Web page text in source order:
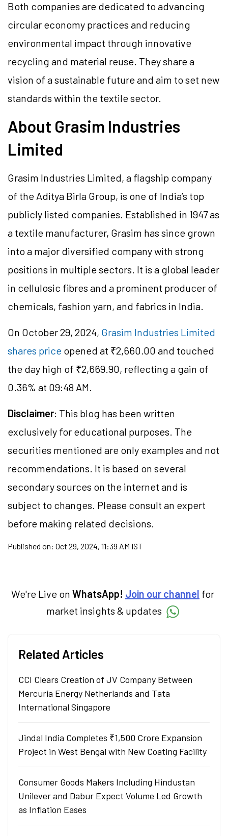
Both companies are dedicated to advancing
circular economy practices and reducing
environmental impact through innovative
recycling and material reuse. They share a
vision of a sustainable future and aim to set new
standards within the textile sector.
About Grasim Industries
Limited
Grasim Industries Limited, a flagship company
of the Aditya Birla Group, is one of India’s top
publicly listed companies. Established in 1947 as
a textile manufacturer, Grasim has since grown
into a major diversified company with strong
positions in multiple sectors. It is a global leader
in cellulosic fibres and a prominent producer of
chemicals, fashion yarn, and fabrics in India.
On October 29, 2024, Grasim Industries Limited
shares price opened at ₹2,660.00 and touched
the day high of ₹2,669.90, reflecting a gain of
0.36% at 09:48 AM.
Disclaimer: This blog has been written
exclusively for educational purposes. The
securities mentioned are only examples and not
recommendations. It is based on several
secondary sources on the internet and is
subject to changes. Please consult an expert
before making related decisions.
Published on: Oct 29, 2024, 11:39 AM IST
We're Live on WhatsApp! Join our channel for
market insights & updates
Related Articles
CCI Clears Creation of JV Company Between
Mercuria Energy Netherlands and Tata
International Singapore
Jindal India Completes ₹1,500 Crore Expansion
Project in West Bengal with New Coating Facility
Consumer Goods Makers Including Hindustan
Unilever and Dabur Expect Volume Led Growth
as Inflation Eases